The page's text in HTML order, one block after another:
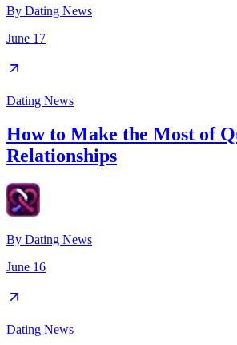
By Dating News
June 17
Dating News
How to Make the Most of
Relationships
By Dating News
June 16
Dating News